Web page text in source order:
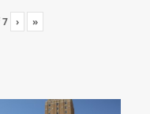
7 › »